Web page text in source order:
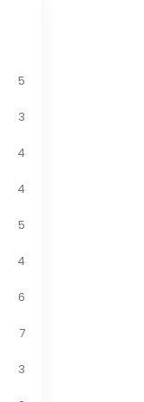
5
3
4
4
5
4
6
7
3